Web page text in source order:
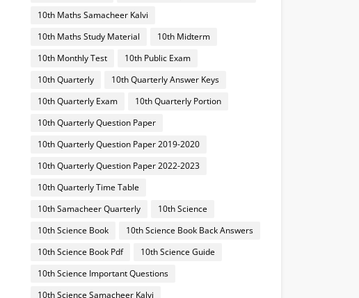
10th Maths Samacheer Kalvi
10th Maths Study Material
10th Midterm
10th Monthly Test
10th Public Exam
10th Quarterly
10th Quarterly Answer Keys
10th Quarterly Exam
10th Quarterly Portion
10th Quarterly Question Paper
10th Quarterly Question Paper 2019-2020
10th Quarterly Question Paper 2022-2023
10th Quarterly Time Table
10th Samacheer Quarterly
10th Science
10th Science Book
10th Science Book Back Answers
10th Science Book Pdf
10th Science Guide
10th Science Important Questions
10th Science Samacheer Kalvi